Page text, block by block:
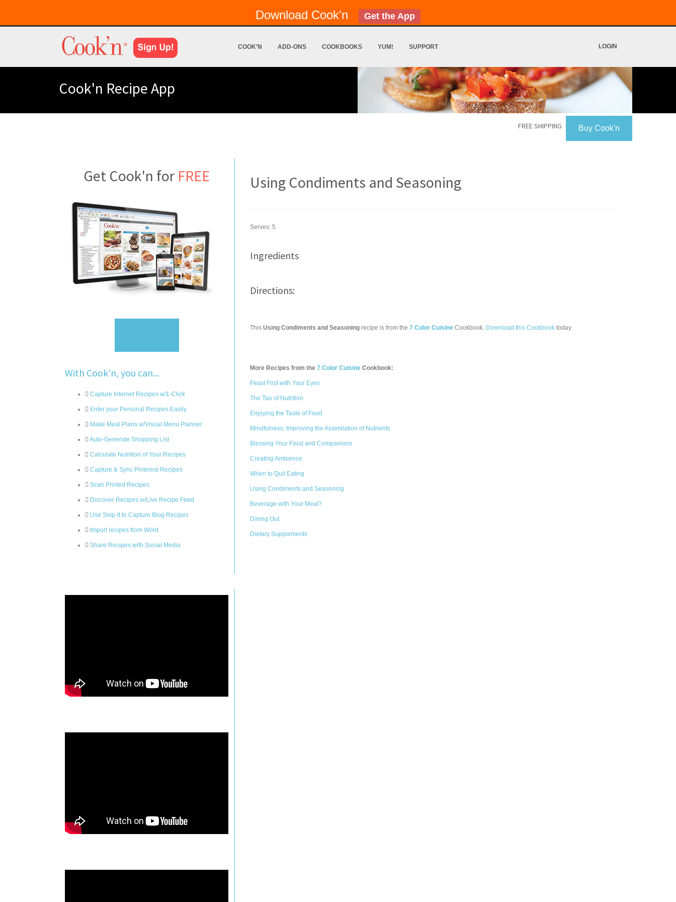
Download Cook'n Get the App
COOK'N ADD-ONS COOKBOOKS YUM! SUPPORT LOGIN
Cook'n Recipe App
Buy Cook'n
FREE SHIPPING
Get Cook'n for FREE
With Cook'n, you can...
Capture Internet Recipes w/1-Click
Enter your Personal Recipes Easily
Make Meal Plans w/Visual Menu Planner
Auto-Generate Shopping List
Calculate Nutrition of Your Recipes
Capture & Sync Pinterest Recipes
Scan Printed Recipes
Discover Recipes w/Live Recipe Feed
Use Snip-It to Capture Blog Recipes
Import recipes from Word
Share Recipes with Social Media
Using Condiments and Seasoning
Serves: 5
Ingredients
Directions:
This Using Condiments and Seasoning recipe is from the 7 Color Cuisine Cookbook. Download this Cookbook today.
More Recipes from the 7 Color Cuisine Cookbook:
Feast First with Your Eyes
The Tao of Nutrition
Enjoying the Taste of Food
Mindfulness: Improving the Assimilation of Nutrients
Blessing Your Food and Companions
Creating Ambience
When to Quit Eating
Using Condiments and Seasoning
Beverage with Your Meal?
Dining Out
Dietary Supplements